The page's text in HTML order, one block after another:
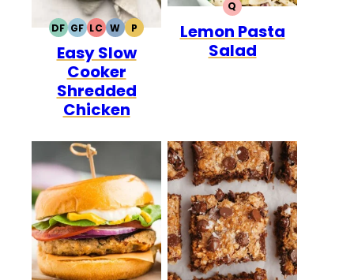
DFDAIRY
FREE
GFGLUTEN
FREE
LCLOW
CARB
WWHOLE30
PPALEO
Easy Slow
Cooker
Shredded
Chicken
QQUICK
Lemon Pasta
Salad